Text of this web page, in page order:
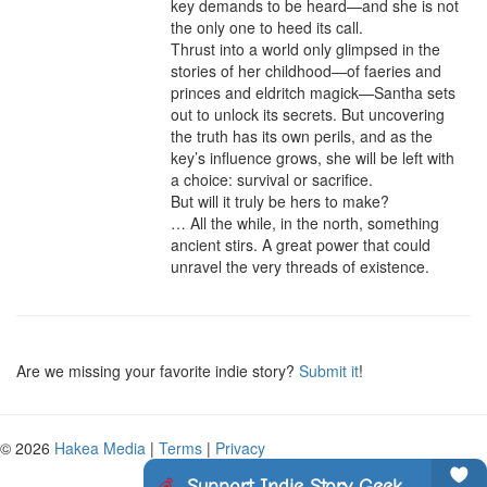
key demands to be heard—and she is not
the only one to heed its call.
Thrust into a world only glimpsed in the
stories of her childhood—of faeries and
princes and eldritch magick—Santha sets
out to unlock its secrets. But uncovering
the truth has its own perils, and as the
key’s influence grows, she will be left with
a choice: survival or sacrifice.
But will it truly be hers to make?
… All the while, in the north, something
ancient stirs. A great power that could
unravel the very threads of existence.
Are we missing your favorite indie story? Submit it!
© 2026 Hakea Media | Terms | Privacy